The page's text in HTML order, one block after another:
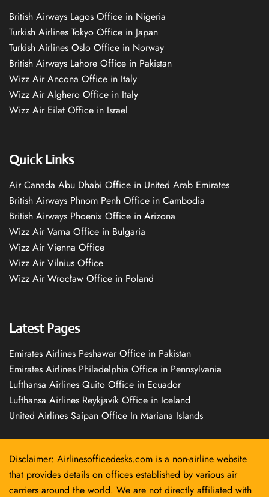
British Airways Lagos Office in Nigeria
Turkish Airlines Tokyo Office in Japan
Turkish Airlines Oslo Office in Norway
British Airways Lahore Office in Pakistan
Wizz Air Ancona Office in Italy
Wizz Air Alghero Office in Italy
Wizz Air Eilat Office in Israel
Quick Links
Air Canada Abu Dhabi Office in United Arab Emirates
British Airways Phnom Penh Office in Cambodia
British Airways Phoenix Office in Arizona
Wizz Air Varna Office in Bulgaria
Wizz Air Vienna Office
Wizz Air Vilnius Office
Wizz Air Wrocław Office in Poland
Latest Pages
Emirates Airlines Peshawar Office in Pakistan
Emirates Airlines Philadelphia Office in Pennsylvania
Lufthansa Airlines Quito Office in Ecuador
Lufthansa Airlines Reykjavík Office in Iceland
United Airlines Saipan Office In Mariana Islands
Disclaimer: Airlinesofficedesks.com is a non-airline website
that provides details on offices established by various air
carriers around the world. We are not directly affiliated with